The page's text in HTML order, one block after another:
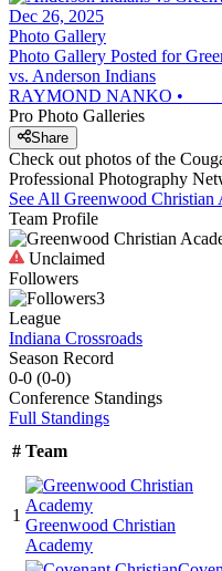
Photo Gallery
Photo Gallery Posted for
vs. Anderson Indians
RAYMOND NANKO •
Pro Photo Galleries
Share
Check out photos of the
Professional Photography
See All Greenwood Christian
Team Profile
Unclaimed
Followers
3
League
Indiana Crossroads
Season Record
0-0 (0-0)
Conference Standings
Full Standings
# Team
1
Greenwood Christian
Academy